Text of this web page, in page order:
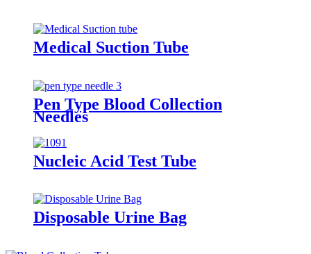
Medical Suction Tube
Pen Type Blood Collection
Needles
Nucleic Acid Test Tube
Disposable Urine Bag